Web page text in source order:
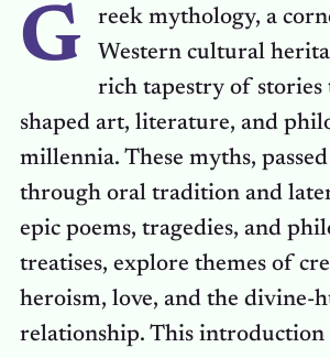
G
reek mythology, a
Western cultural
rich tapestry of stories
shaped art, literature, and
millennia. These myths,
through oral tradition and
epic poems, tragedies, and
treatises, explore themes of
heroism, love, and the divine-
relationship. This introduction